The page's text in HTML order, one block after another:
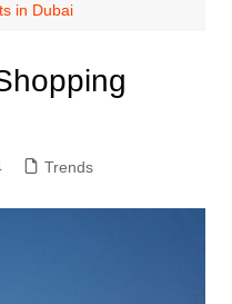
in Dubai
Trends